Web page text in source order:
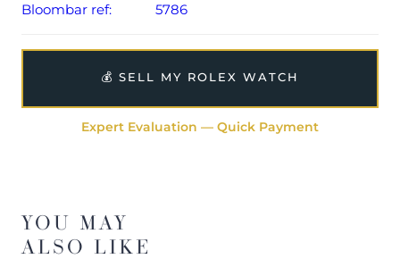
Bloombar ref:
5786
💰 SELL MY ROLEX WATCH
Expert Evaluation — Quick Payment
YOU MAY
ALSO LIKE